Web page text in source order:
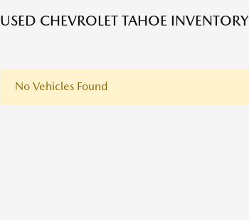
USED CHEVROLET TAHOE INVENTORY
No Vehicles Found